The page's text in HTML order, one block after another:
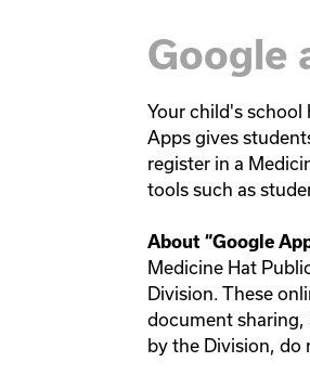
Google
Your child's school
Apps gives
register in a
tools such as
About “Google
Medicine Hat
Division. These
document sharing,
by the Division,